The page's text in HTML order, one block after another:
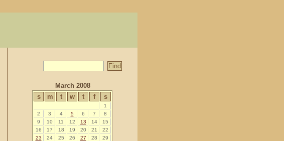
March 2008
s
m t w t f s
1
2
3 4 5 6 7
8
9
10 11 12 13 14
15
16
17 18 19 20 21
22
23
24 25 26 27 28
29